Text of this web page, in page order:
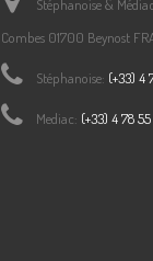
S7459B0C50
Stéphanoise &
Combes 01700 Beynost
Stéphanoise: (+33) 4
Mediac: (+33) 4 78